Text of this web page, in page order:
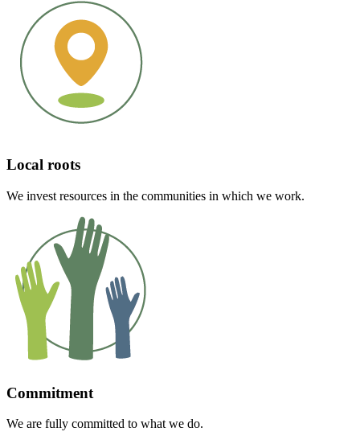
Local roots
We invest resources in the communities in which we work.
Commitment
We are fully committed to what we do.